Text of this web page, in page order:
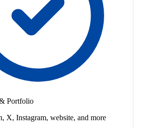
Portfolio
X, Instagram, website, and more